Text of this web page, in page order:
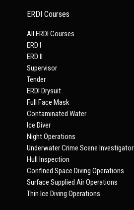
ERDI Courses
All ERDI Courses
ERD I
ERD II
Supervisor
Tender
ERDI Drysuit
Full Face Mask
Contaminated Water
Ice Diver
Night Operations
Underwater Crime Scene Investigator
Hull Inspection
Confined Space Diving Operations
Surface Supplied Air Operations
Thin Ice Diving Operations